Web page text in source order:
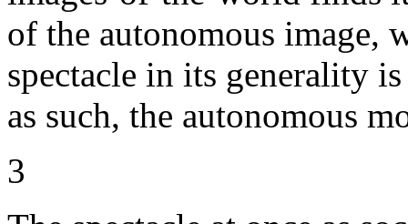
of the autonomous image,
spectacle in its generality
as such, the autonomous
3